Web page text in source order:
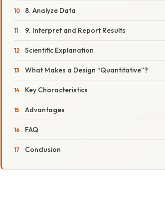
8. Analyze Data
9. Interpret and Report Results
Scientific Explanation
What Makes a Design “Quantitative”?
Key Characteristics
Advantages
FAQ
Conclusion